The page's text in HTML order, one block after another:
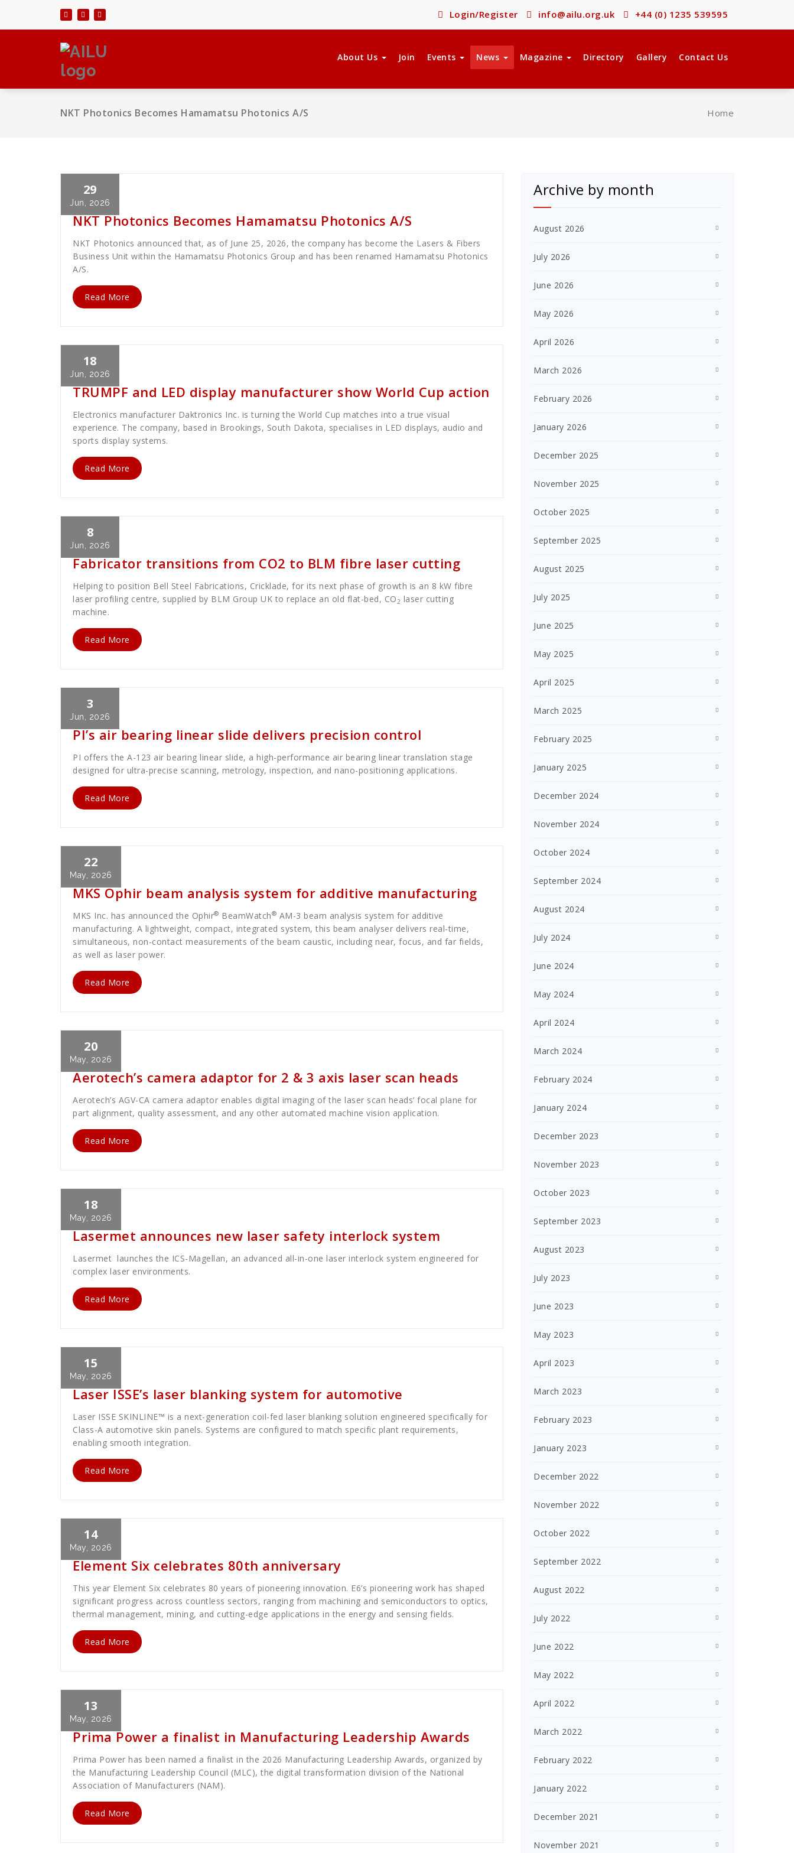
content
Login/Register info@ailu.org.uk +44 (0) 1235 539595
About Us Join Events News Magazine Directory Gallery Contact Us
NKT Photonics Becomes Hamamatsu Photonics A/S Home
29
Jun, 2026
Cath Rose
NKT Photonics Becomes Hamamatsu Photonics A/S
NKT Photonics announced that, as of June 25, 2026, the company has become the Lasers & Fibers
Business Unit within the Hamamatsu Photonics Group and has been renamed Hamamatsu Photonics
A/S.
Read More
18
Jun, 2026
Cath Rose
TRUMPF and LED display manufacturer show World Cup action
Electronics manufacturer Daktronics Inc. is turning the World Cup matches into a true visual
experience. The company, based in Brookings, South Dakota, specialises in LED displays, audio and
sports display systems.
Read More
8
Jun, 2026
Cath Rose
Fabricator transitions from CO2 to BLM fibre laser cutting
Helping to position Bell Steel Fabrications, Cricklade, for its next phase of growth is an 8 kW fibre
laser profiling centre, supplied by BLM Group UK to replace an old flat-bed, CO 2 laser cutting
machine.
Read More
3
Jun, 2026
Cath Rose
PI’s air bearing linear slide delivers precision control
PI offers the A-123 air bearing linear slide, a high-performance air bearing linear translation stage
designed for ultra-precise scanning, metrology, inspection, and nano-positioning applications.
Read More
22
May, 2026
Cath Rose
MKS Ophir beam analysis system for additive manufacturing
MKS Inc. has announced the Ophir® BeamWatch® AM-3 beam analysis system for additive
manufacturing. A lightweight, compact, integrated system, this beam analyser delivers real-time,
simultaneous, non-contact measurements of the beam caustic, including near, focus, and far fields,
as well as laser power.
Read More
20
May, 2026
Cath Rose
Aerotech’s camera adaptor for 2 & 3 axis laser scan heads
Aerotech’s AGV-CA camera adaptor enables digital imaging of the laser scan heads’ focal plane for
part alignment, quality assessment, and any other automated machine vision application.
Read More
18
May, 2026
Cath Rose
Lasermet announces new laser safety interlock system
Lasermet launches the ICS-Magellan, an advanced all-in-one laser interlock system engineered for
complex laser environments.
Read More
15
May, 2026
Cath Rose
Laser ISSE’s laser blanking system for automotive
Laser ISSE SKINLINE™ is a next-generation coil-fed laser blanking solution engineered specifically for
Class-A automotive skin panels. Systems are configured to match specific plant requirements,
enabling smooth integration.
Read More
14
May, 2026
Cath Rose
Element Six celebrates 80th anniversary
This year Element Six celebrates 80 years of pioneering innovation. E6’s pioneering work has shaped
significant progress across countless sectors, ranging from machining and semiconductors to optics,
thermal management, mining, and cutting-edge applications in the energy and sensing fields.
Read More
13
May, 2026
Cath Rose
Prima Power a finalist in Manufacturing Leadership Awards
Prima Power has been named a finalist in the 2026 Manufacturing Leadership Awards, organized by
the Manufacturing Leadership Council (MLC), the digital transformation division of the National
Association of Manufacturers (NAM).
Read More
Archive by month
August 2026
July 2026
June 2026
May 2026
April 2026
March 2026
February 2026
January 2026
December 2025
November 2025
October 2025
September 2025
August 2025
July 2025
June 2025
May 2025
April 2025
March 2025
February 2025
January 2025
December 2024
November 2024
October 2024
September 2024
August 2024
July 2024
June 2024
May 2024
April 2024
March 2024
February 2024
January 2024
December 2023
November 2023
October 2023
September 2023
August 2023
July 2023
June 2023
May 2023
April 2023
March 2023
February 2023
January 2023
December 2022
November 2022
October 2022
September 2022
August 2022
July 2022
June 2022
May 2022
April 2022
March 2022
February 2022
January 2022
December 2021
November 2021